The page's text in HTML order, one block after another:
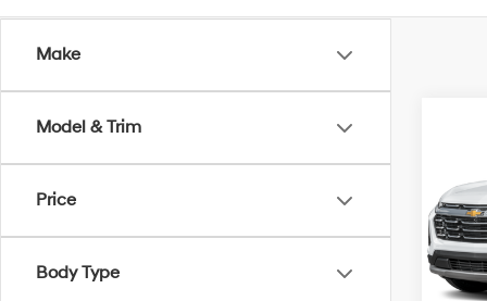
Make
Model & Trim
Price
Body Type
VIN:
Doc